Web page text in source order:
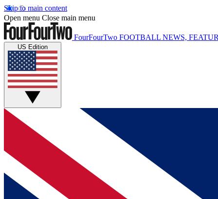
Skip to main content
Open menu Close main menu
FourFourTwo FOOTBALL NEWS,
US Edition